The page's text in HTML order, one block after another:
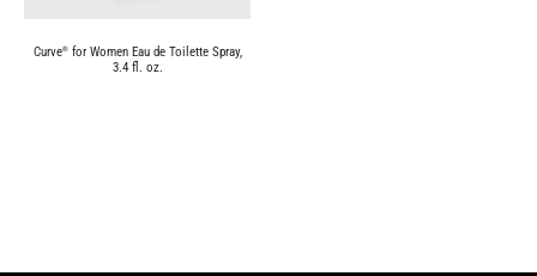
Curve®for Women Eau de Toilette Spray,
3.4 fl. oz.